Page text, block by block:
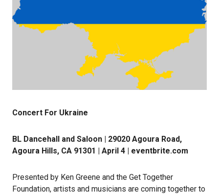
Concert For Ukraine
BL Dancehall and Saloon | 29020 Agoura Road,
Agoura Hills, CA 91301 | April 4 | eventbrite.com
Presented by Ken Greene and the Get Together
Foundation, artists and musicians are coming together to